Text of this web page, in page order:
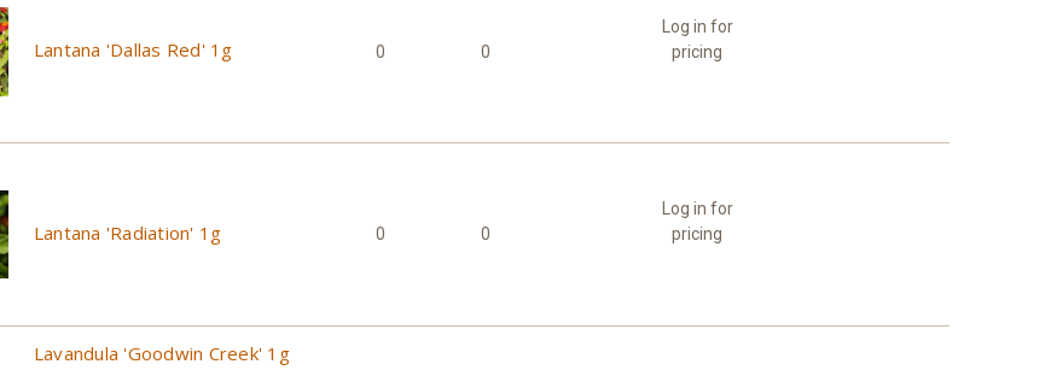
Lantana 'Dallas Red' 1g 0 0
Log in for
pricing
Lantana 'Radiation' 1g 0 0
Log in for
pricing
Lavandula 'Goodwin Creek' 1g